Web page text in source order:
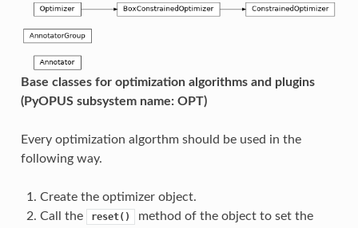
Base classes for optimization algorithms and plugins
(PyOPUS subsystem name: OPT)
Every optimization algorthm should be used in the
following way.
Create the optimizer object.
Call the
reset()
method of the object to set the